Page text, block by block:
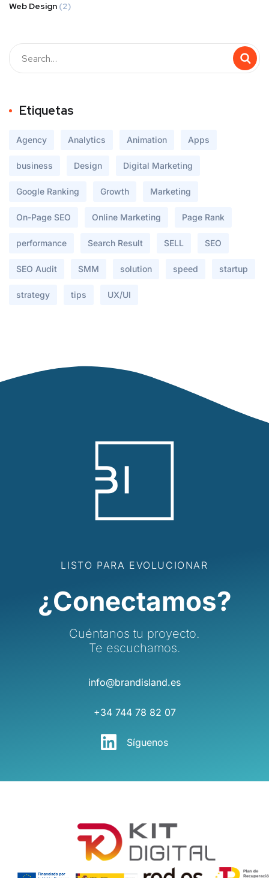
Web Design (2)
Buscar
Etiquetas
Agency Analytics Animation Apps
business Design Digital Marketing
Google Ranking Growth Marketing
On-Page SEO Online Marketing Page Rank
performance Search Result SELL SEO
SEO Audit SMM solution speed startup
strategy tips UX/UI
LISTO PARA EVOLUCIONAR
¿Conectamos?
Cuéntanos tu proyecto.
Te escuchamos.
info@brandisland.es
+34 744 78 82 07
Síguenos